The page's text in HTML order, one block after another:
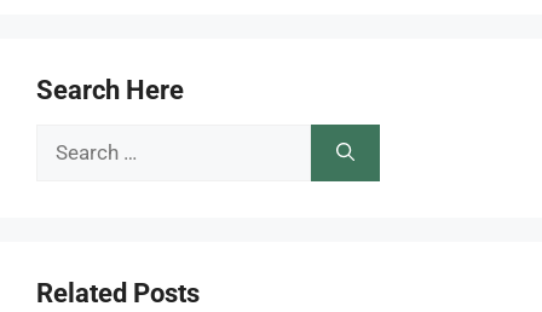
Search Here
Search
Related Posts